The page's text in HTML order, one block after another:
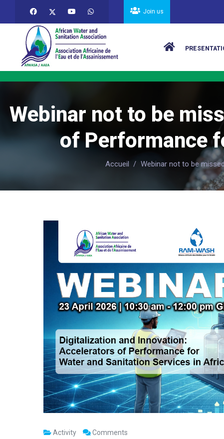
Skip to main content
Join us
Main
Webinar not to be
of Performance
Accueil / Webinar not to be
Activity Comments